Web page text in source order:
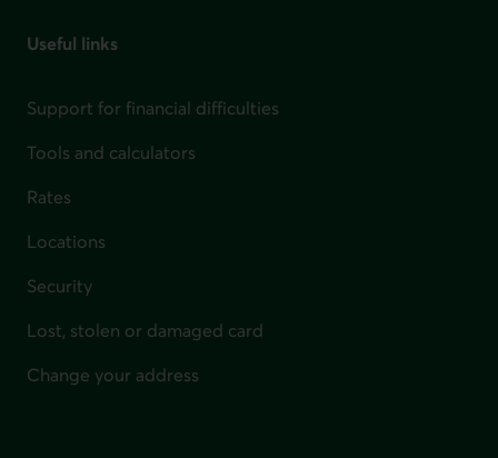
Useful links
Support for financial difficulties
Tools and calculators
Rates
Locations
Security
Lost, stolen or damaged card
Change your address